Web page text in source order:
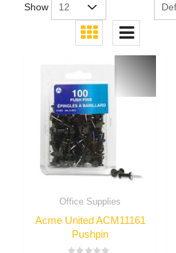
Show
Office Supplies
Acme United ACM11161
Pushpin